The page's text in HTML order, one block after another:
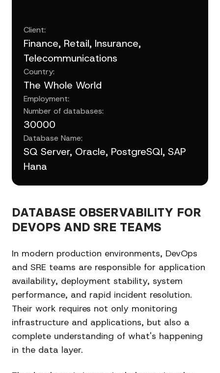
Client:
Finance, Retail, Insurance,
Telecommunications
Country:
The Whole World
Employment:
Number of databases:
30000
Database Name:
SQ Server, Oracle, PostgreSQl, SAP
Hana
DATABASE OBSERVABILITY FOR
DEVOPS AND SRE TEAMS
In modern production environments, DevOps
and SRE teams are responsible for application
availability, deployment stability, system
performance, and rapid incident resolution.
Their work requires not only monitoring
infrastructure and applications, but also a
complete understanding of what's happening
in the data layer.